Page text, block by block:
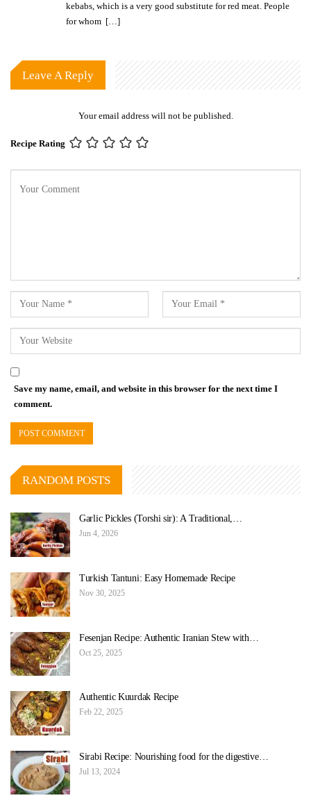
kebabs, which is a very good substitute for red meat. People
for whom […]
Leave A Reply
Your email address will not be published.
Recipe Rating
Save my name, email, and website in this browser for the next time I
comment.
RANDOM POSTS
Garlic Pickles (Torshi sir): A Traditional,…
Jun 4, 2026
Turkish Tantuni: Easy Homemade Recipe
Nov 30, 2025
Fesenjan Recipe: Authentic Iranian Stew with…
Oct 25, 2025
Authentic Kuurdak Recipe
Feb 22, 2025
Sirabi Recipe: Nourishing food for the digestive…
Jul 13, 2024